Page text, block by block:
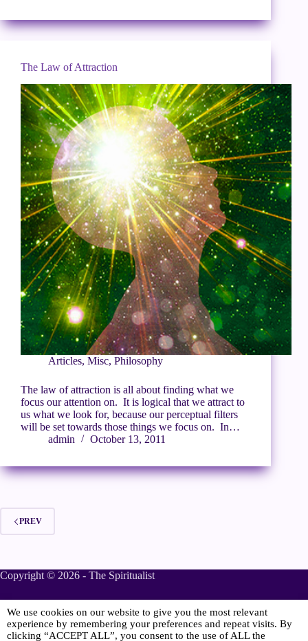
The Law of Attraction
Articles, Misc, Philosophy
The law of attraction is all about finding what we
focus our attention on. It is logical that we attract to
us what we look for, because our perceptual filters
will be set towards those things we focus on. In…
admin
October 13, 2011
PREV
Copyright © 2026 - The Spiritualist
Sponsored
We use cookies on our website to give you the most relevant
experience by remembering your preferences and repeat visits. By
clicking “ACCEPT ALL”, you consent to the use of ALL the